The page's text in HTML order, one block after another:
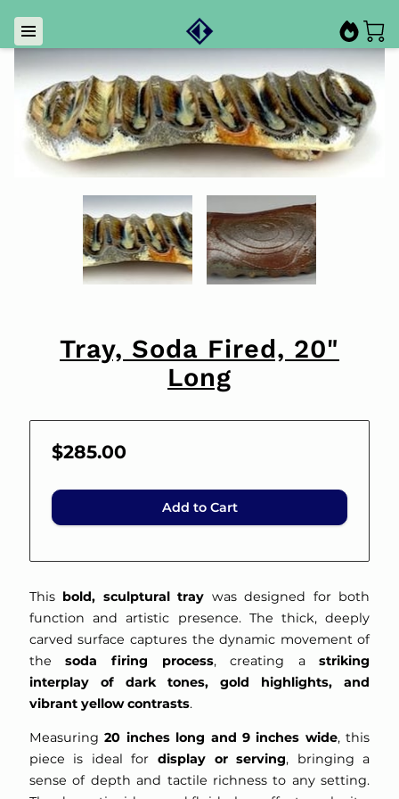
Tray, Soda Fired, 20"
Long
$285.00
Add to Cart
This bold, sculptural tray was designed for both
function and artistic presence. The thick, deeply
carved surface captures the dynamic movement of
thesoda firing process, creating astriking
interplay of dark tones, gold highlights, and
vibrant yellow contrasts.
Measuring20 inches long and 9 inches wide, this
piece is ideal for display or serving, bringing a
sense of depth and tactile richness to any setting.